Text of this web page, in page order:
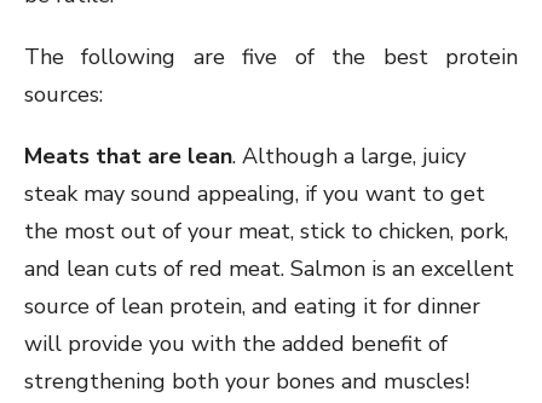
The following are five of the best protein
sources:
Meats that are lean. Although a large, juicy
steak may sound appealing, if you want to get
the most out of your meat, stick to chicken, pork,
and lean cuts of red meat. Salmon is an excellent
source of lean protein, and eating it for dinner
will provide you with the added benefit of
strengthening both your bones and muscles!